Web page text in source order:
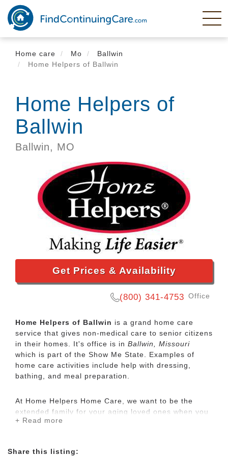
Skip
main
content
Home care
Mo
Ballwin
Home Helpers of Ballwin
Home Helpers of
Ballwin
Ballwin, MO
Get Prices & Availability
(800) 341-4753 Office
Home Helpers of Ballwin is a grand home care
service that gives non-medical care to senior citizens
in their homes. It's office is in Ballwin, Missouri
which is part of the Show Me State. Examples of
home care activities include help with dressing,
bathing, and meal preparation.
At Home Helpers Home Care, we want to be the
extended family for your aging loved ones when you
aren’t able to be there. It’s our mission to make life
to ourselves and our family. Our services are
+ Read more
Share this listing: